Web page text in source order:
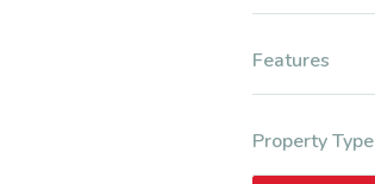
Features
Property Type